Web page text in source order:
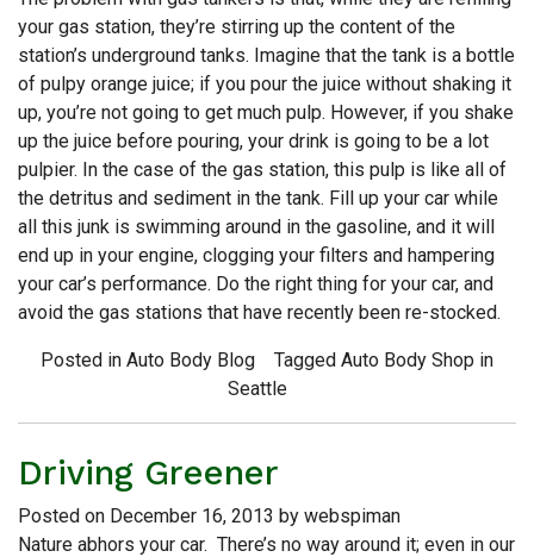
your gas station, they’re stirring up the content of the
station’s underground tanks. Imagine that the tank is a bottle
of pulpy orange juice; if you pour the juice without shaking it
up, you’re not going to get much pulp. However, if you shake
up the juice before pouring, your drink is going to be a lot
pulpier. In the case of the gas station, this pulp is like all of
the detritus and sediment in the tank. Fill up your car while
all this junk is swimming around in the gasoline, and it will
end up in your engine, clogging your filters and hampering
your car’s performance. Do the right thing for your car, and
avoid the gas stations that have recently been re-stocked.
Posted in Auto Body Blog Tagged Auto Body Shop in
Seattle
Driving Greener
Posted on December 16, 2013 by webspiman
Nature abhors your car. There’s no way around it; even in our